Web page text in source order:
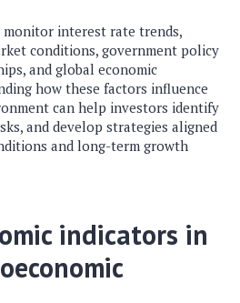
interest rate trends,
conditions, government policy
and global economic
how these factors influence
can help investors identify
and develop strategies aligned
and long-term growth
indicators in